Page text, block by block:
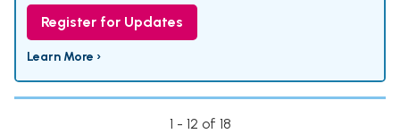
Register for Updates
Learn More ›
1 - 12 of 18